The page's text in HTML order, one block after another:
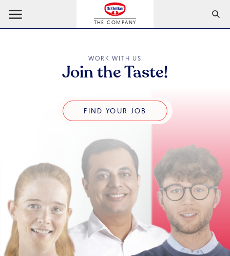
THE COMPANY
WORK WITH US
Join the Taste!
Find Your Job
FIND YOUR JOB